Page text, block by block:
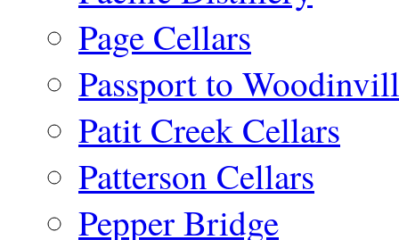
Page Cellars
Passport to
Patit Creek Cellars
Patterson Cellars
Pepper Bridge